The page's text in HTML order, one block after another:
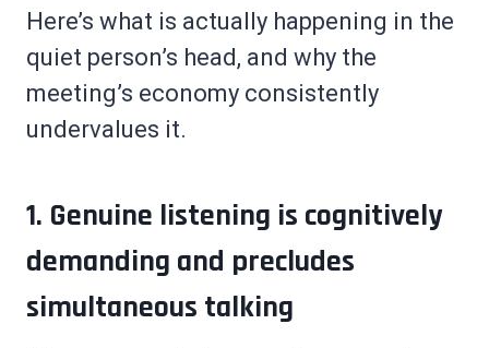
Here’s what is actually happening in the
quiet person’s head, and why the
meeting’s economy consistently
undervalues it.
1. Genuine listening is cognitively
demanding and precludes
simultaneous talking